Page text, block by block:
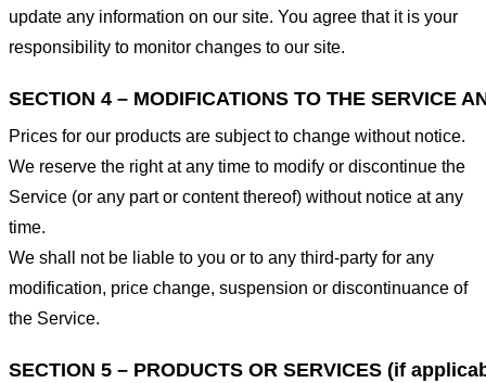
update any information on our site. You agree that it is your
responsibility to monitor changes to our site.
SECTION 4 – MODIFICATIONS TO THE SERVICE
Prices for our products are subject to change without notice.
We reserve the right at any time to modify or discontinue the
Service (or any part or content thereof) without notice at any
time.
We shall not be liable to you or to any third-party for any
modification, price change, suspension or discontinuance of
the Service.
SECTION 5 – PRODUCTS OR SERVICES (if